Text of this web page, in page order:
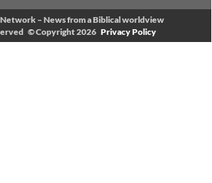
– News from a Biblical worldview
© Copyright 2026 Privacy Policy